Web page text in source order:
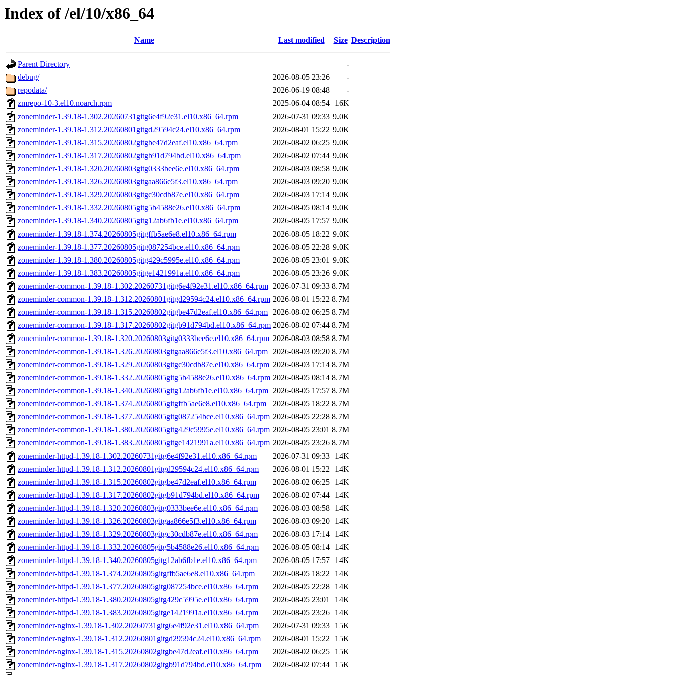
Index of /el/10/x86_64
Name Last modified Size Description
Parent Directory
-
debug/
2026-08-05 23:26
-
repodata/
2026-06-19 08:48
-
zmrepo-10-3.el10.noarch.rpm
2025-06-04 08:54
16K
zoneminder-1.39.18-1.302.20260731gitg6e4f92e31.el10.x86_64.rpm
2026-07-31 09:33 9.0K
zoneminder-1.39.18-1.312.20260801gitgd29594c24.el10.x86_64.rpm
2026-08-01 15:22 9.0K
zoneminder-1.39.18-1.315.20260802gitgbe47d2eaf.el10.x86_64.rpm
2026-08-02 06:25 9.0K
zoneminder-1.39.18-1.317.20260802gitgb91d794bd.el10.x86_64.rpm
2026-08-02 07:44 9.0K
zoneminder-1.39.18-1.320.20260803gitg0333bee6e.el10.x86_64.rpm
2026-08-03 08:58 9.0K
zoneminder-1.39.18-1.326.20260803gitgaa866e5f3.el10.x86_64.rpm
2026-08-03 09:20 9.0K
zoneminder-1.39.18-1.329.20260803gitgc30cdb87e.el10.x86_64.rpm
2026-08-03 17:14 9.0K
zoneminder-1.39.18-1.332.20260805gitg5b4588e26.el10.x86_64.rpm
2026-08-05 08:14 9.0K
zoneminder-1.39.18-1.340.20260805gitg12ab6fb1e.el10.x86_64.rpm
2026-08-05 17:57 9.0K
zoneminder-1.39.18-1.374.20260805gitgffb5ae6e8.el10.x86_64.rpm
2026-08-05 18:22 9.0K
zoneminder-1.39.18-1.377.20260805gitg087254bce.el10.x86_64.rpm
2026-08-05 22:28 9.0K
zoneminder-1.39.18-1.380.20260805gitg429c5995e.el10.x86_64.rpm
2026-08-05 23:01 9.0K
zoneminder-1.39.18-1.383.20260805gitge1421991a.el10.x86_64.rpm
2026-08-05 23:26 9.0K
zoneminder-common-1.39.18-1.302.20260731gitg6e4f92e31.el10.x86_64.rpm 2026-07-31 09:33 8.7M
zoneminder-common-1.39.18-1.312.20260801gitgd29594c24.el10.x86_64.rpm 2026-08-01 15:22 8.7M
zoneminder-common-1.39.18-1.315.20260802gitgbe47d2eaf.el10.x86_64.rpm 2026-08-02 06:25 8.7M
zoneminder-common-1.39.18-1.317.20260802gitgb91d794bd.el10.x86_64.rpm 2026-08-02 07:44 8.7M
zoneminder-common-1.39.18-1.320.20260803gitg0333bee6e.el10.x86_64.rpm 2026-08-03 08:58 8.7M
zoneminder-common-1.39.18-1.326.20260803gitgaa866e5f3.el10.x86_64.rpm 2026-08-03 09:20 8.7M
zoneminder-common-1.39.18-1.329.20260803gitgc30cdb87e.el10.x86_64.rpm 2026-08-03 17:14 8.7M
zoneminder-common-1.39.18-1.332.20260805gitg5b4588e26.el10.x86_64.rpm 2026-08-05 08:14 8.7M
zoneminder-common-1.39.18-1.340.20260805gitg12ab6fb1e.el10.x86_64.rpm 2026-08-05 17:57 8.7M
zoneminder-common-1.39.18-1.374.20260805gitgffb5ae6e8.el10.x86_64.rpm
2026-08-05 18:22 8.7M
zoneminder-common-1.39.18-1.377.20260805gitg087254bce.el10.x86_64.rpm 2026-08-05 22:28 8.7M
zoneminder-common-1.39.18-1.380.20260805gitg429c5995e.el10.x86_64.rpm 2026-08-05 23:01 8.7M
zoneminder-common-1.39.18-1.383.20260805gitge1421991a.el10.x86_64.rpm 2026-08-05 23:26 8.7M
zoneminder-httpd-1.39.18-1.302.20260731gitg6e4f92e31.el10.x86_64.rpm
2026-07-31 09:33
14K
zoneminder-httpd-1.39.18-1.312.20260801gitgd29594c24.el10.x86_64.rpm
2026-08-01 15:22
14K
zoneminder-httpd-1.39.18-1.315.20260802gitgbe47d2eaf.el10.x86_64.rpm
2026-08-02 06:25
14K
zoneminder-httpd-1.39.18-1.317.20260802gitgb91d794bd.el10.x86_64.rpm
2026-08-02 07:44
14K
zoneminder-httpd-1.39.18-1.320.20260803gitg0333bee6e.el10.x86_64.rpm
2026-08-03 08:58
14K
zoneminder-httpd-1.39.18-1.326.20260803gitgaa866e5f3.el10.x86_64.rpm
2026-08-03 09:20
14K
zoneminder-httpd-1.39.18-1.329.20260803gitgc30cdb87e.el10.x86_64.rpm
2026-08-03 17:14
14K
zoneminder-httpd-1.39.18-1.332.20260805gitg5b4588e26.el10.x86_64.rpm
2026-08-05 08:14
14K
zoneminder-httpd-1.39.18-1.340.20260805gitg12ab6fb1e.el10.x86_64.rpm
2026-08-05 17:57
14K
zoneminder-httpd-1.39.18-1.374.20260805gitgffb5ae6e8.el10.x86_64.rpm
2026-08-05 18:22
14K
zoneminder-httpd-1.39.18-1.377.20260805gitg087254bce.el10.x86_64.rpm
2026-08-05 22:28
14K
zoneminder-httpd-1.39.18-1.380.20260805gitg429c5995e.el10.x86_64.rpm
2026-08-05 23:01
14K
zoneminder-httpd-1.39.18-1.383.20260805gitge1421991a.el10.x86_64.rpm
2026-08-05 23:26
14K
zoneminder-nginx-1.39.18-1.302.20260731gitg6e4f92e31.el10.x86_64.rpm
2026-07-31 09:33
15K
zoneminder-nginx-1.39.18-1.312.20260801gitgd29594c24.el10.x86_64.rpm
2026-08-01 15:22
15K
zoneminder-nginx-1.39.18-1.315.20260802gitgbe47d2eaf.el10.x86_64.rpm
2026-08-02 06:25
15K
zoneminder-nginx-1.39.18-1.317.20260802gitgb91d794bd.el10.x86_64.rpm
2026-08-02 07:44
15K